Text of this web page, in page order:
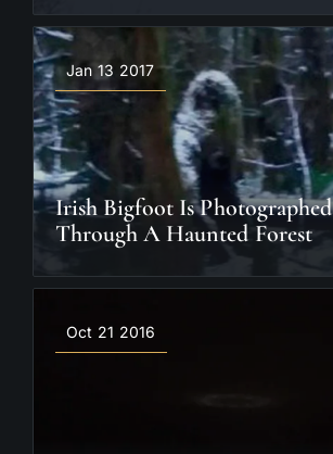
Jan 13 2017
Irish Bigfoot Is
Through A Haunted Forest
Oct 21 2016